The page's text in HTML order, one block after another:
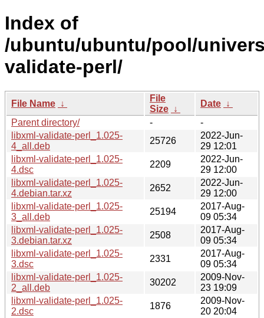
Index of
/ubuntu/ubuntu/pool/
validate-perl/
File Name ↓
File
Size ↓
Date ↓
Parent directory/
-
-
libxml-validate-perl_1.025-
4_all.deb
25726
2022-Jun-
29 12:01
libxml-validate-perl_1.025-
4.dsc
2209
2022-Jun-
29 12:00
libxml-validate-perl_1.025-
4.debian.tar.xz
2652
2022-Jun-
29 12:00
libxml-validate-perl_1.025-
3_all.deb
25194
2017-Aug-
09 05:34
libxml-validate-perl_1.025-
3.debian.tar.xz
2508
2017-Aug-
09 05:34
libxml-validate-perl_1.025-
3.dsc
2331
2017-Aug-
09 05:34
libxml-validate-perl_1.025-
2_all.deb
30202
2009-Nov-
23 19:09
libxml-validate-perl_1.025-
2.dsc
1876
2009-Nov-
20 20:04